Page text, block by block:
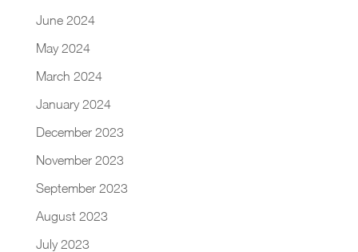
June 2024
May 2024
March 2024
January 2024
December 2023
November 2023
September 2023
August 2023
July 2023